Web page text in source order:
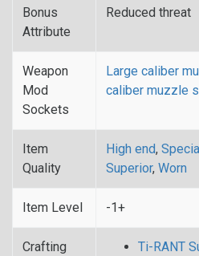
Bonus
Attribute
Reduced threat
Weapon
Mod
Sockets
Large caliber
caliber muzzle
Item
Quality
High end,
Superior, Worn
Item Level -1+
Crafting
Ti-RANT